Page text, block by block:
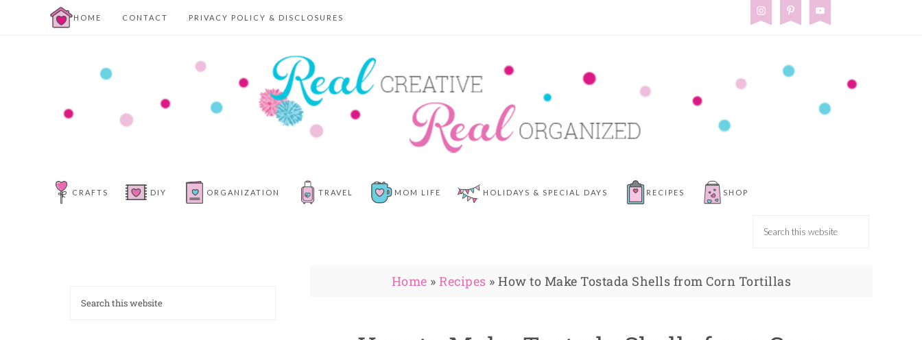
HOME CONTACT PRIVACY POLICY & DISCLOSURES
CRAFTS DIY ORGANIZATION TRAVEL MOM LIFE HOLIDAYS & SPECIAL DAYS RECIPES SHOP
Home »Recipes »How to Make Tostada Shells from Corn Tortillas